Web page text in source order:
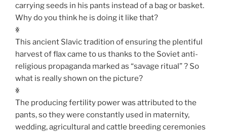
carrying seeds in his pants instead of a bag or basket.
Why do you think he is doing it like that?
ꏍ
This ancient Slavic tradition of ensuring the plentiful
harvest of flax came to us thanks to the Soviet anti-
religious propaganda marked as “savage ritual” ? So
what is really shown on the picture?
ꏍ
The producing fertility power was attributed to the
pants, so they were constantly used in maternity,
wedding, agricultural and cattle breeding ceremonies